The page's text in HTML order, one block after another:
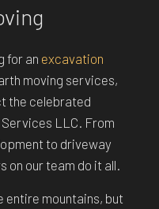
for an excavation
moving services,
the celebrated
LLC. From
to driveway
our team do it all.
entire mountains, but